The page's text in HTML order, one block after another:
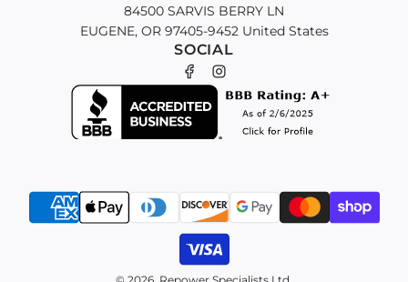
84500 SARVIS BERRY LN
EUGENE, OR 97405-9452 United States
SOCIAL